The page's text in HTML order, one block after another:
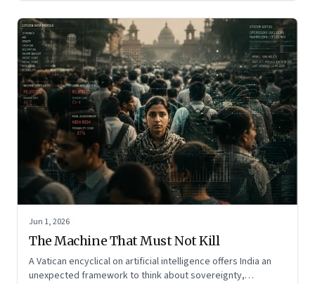
Jun 1, 2026
The Machine That Must Not Kill
A Vatican encyclical on artificial intelligence offers India an
unexpected framework to think about sovereignty,